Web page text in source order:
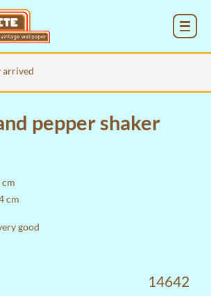
arrived
pepper shaker
cm
good
14642